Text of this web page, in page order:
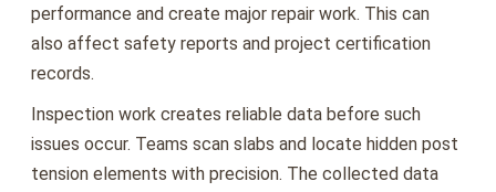
performance and create major repair work. This can
also affect safety reports and project certification
records.
Inspection work creates reliable data before such
issues occur. Teams scan slabs and locate hidden post
tension elements with precision. The collected data